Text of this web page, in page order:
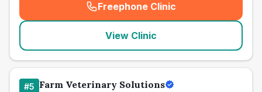
Freephone Clinic
(seo_lab_card_freephone
View Clinic
#5 Farm Veterinary Solutions